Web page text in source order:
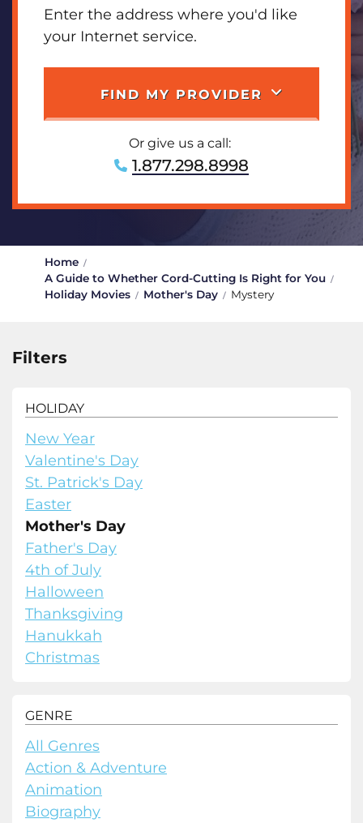
Enter the address where you'd like
your Internet service.
FIND MY PROVIDER
Or give us a call:
1.877.298.8998
Home
A Guide to Whether Cord-Cutting Is Right for You
Holiday Movies
Mother's Day Mystery
Filters
HOLIDAY
New Year
Valentine's Day
St. Patrick's Day
Easter
Mother's Day
Father's Day
4th of July
Halloween
Thanksgiving
Hanukkah
Christmas
GENRE
All Genres
Action & Adventure
Animation
Biography